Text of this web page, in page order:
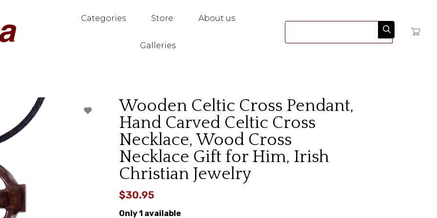
Categories Store About us
Galleries
Search
Wooden Celtic Cross Pendant,
Hand Carved Celtic Cross
Necklace, Wood Cross
Necklace Gift for Him, Irish
Christian Jewelry
$30.95
Only 1 available